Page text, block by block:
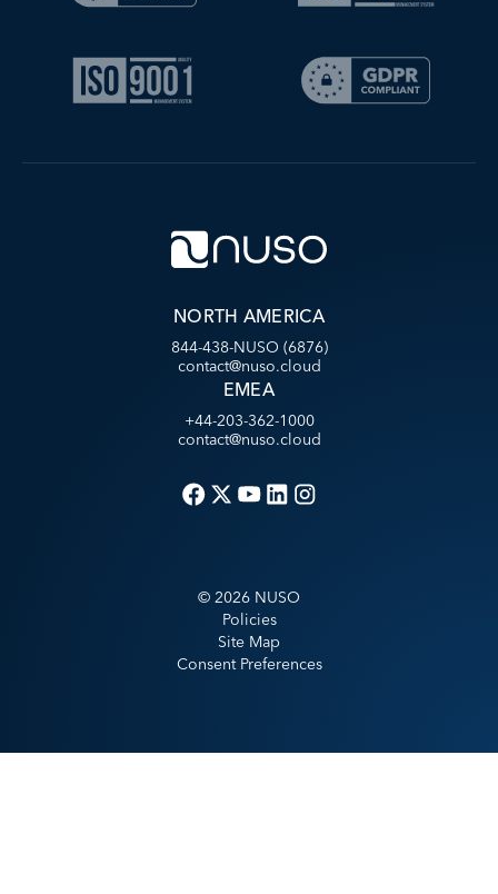
NORTH AMERICA
844-438-NUSO (6876)
contact@nuso.cloud
EMEA
+44-203-362-1000
contact@nuso.cloud
© 2026 NUSO
Policies
Site Map
Consent Preferences